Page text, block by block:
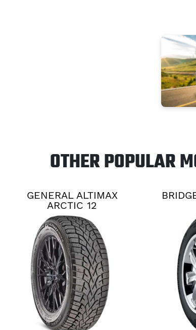
OTHER POPULAR
GENERAL ALTIMAX
ARCTIC 12